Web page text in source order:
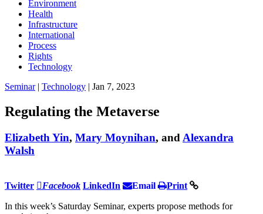
Environment
Health
Infrastructure
International
Process
Rights
Technology
Seminar| Technology | Jan 7, 2023
Regulating the Metaverse
Elizabeth Yin, Mary Moynihan, and Alexandra
Walsh
Twitter Facebook LinkedIn Email Print
In this week’s Saturday Seminar, experts propose methods for